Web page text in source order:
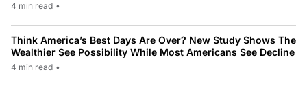
4 min read •
Think America’s Best Days Are Over? New Study Shows The
Wealthier See Possibility While Most Americans See Decline
4 min read •